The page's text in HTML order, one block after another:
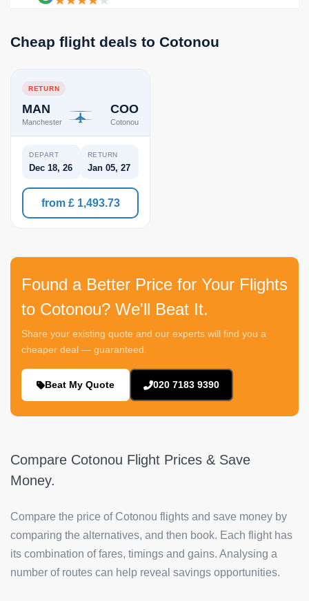
Cheap flight deals to Cotonou
RETURN
MAN
Manchester
COO
Cotonou
DEPART
Dec 18, 26
RETURN
Jan 05, 27
from £ 1,493.73
Found a Better Price for Your Flights
to Cotonou? We'll Beat It.
Share your existing quote and our experts will find you a
cheaper deal — guaranteed.
Beat My Quote 020 7183 9390
Compare Cotonou Flight Prices & Save
Money.
Compare the price of Cotonou flights and save money by
comparing the alternatives, and then book. Each flight has
its combination of fares, timings and gains. Analysing a
number of routes can help reveal savings opportunities.